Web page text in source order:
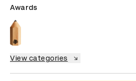
Awards
View categories